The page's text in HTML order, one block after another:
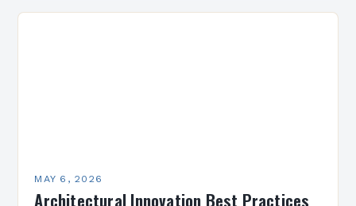
MAY 6, 2026
Architectural Innovation Best Practices